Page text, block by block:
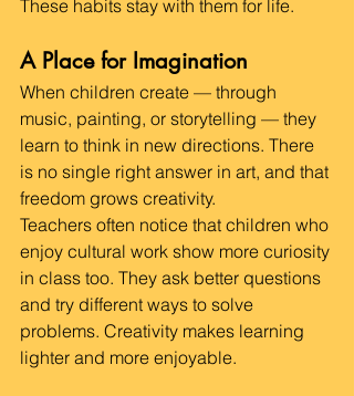
These habits stay with them for life.
A Place for Imagination
When children create — through
music, painting, or storytelling — they
learn to think in new directions. There
is no single right answer in art, and that
freedom grows creativity.
Teachers often notice that children who
enjoy cultural work show more curiosity
in class too. They ask better questions
and try different ways to solve
problems. Creativity makes learning
lighter and more enjoyable.